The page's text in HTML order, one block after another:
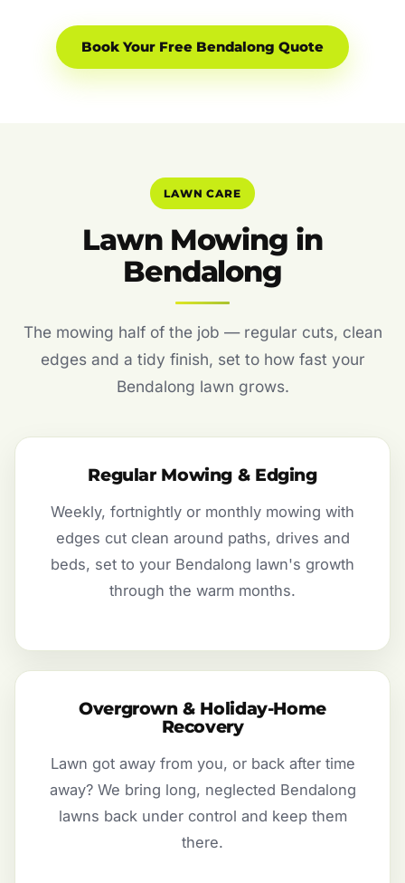
Book Your Free Bendalong Quote
LAWN CARE
Lawn Mowing in
Bendalong
The mowing half of the job — regular cuts, clean
edges and a tidy finish, set to how fast your
Bendalong lawn grows.
Regular Mowing & Edging
Weekly, fortnightly or monthly mowing with
edges cut clean around paths, drives and
beds, set to your Bendalong lawn's growth
through the warm months.
Overgrown & Holiday-Home
Recovery
Lawn got away from you, or back after time
away? We bring long, neglected Bendalong
lawns back under control and keep them
there.